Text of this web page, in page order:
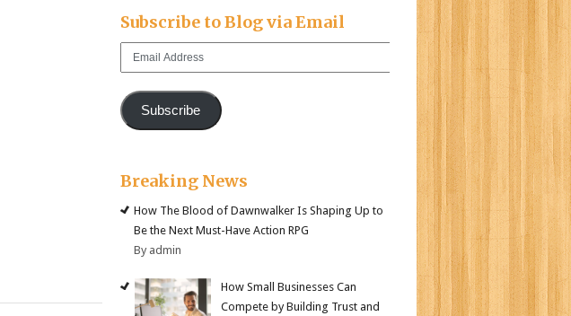
Subscribe to Blog via Email
Email
Subscribe
Breaking News
How The Blood of Dawnwalker Is Shaping Up to
Be the Next Must-Have Action RPG
By admin
How Small Businesses Can
Compete by Building Trust and